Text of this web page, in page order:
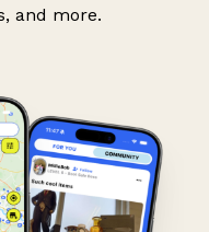
and more.